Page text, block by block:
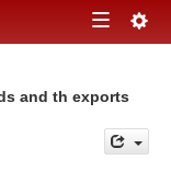
Toggle
and th exports